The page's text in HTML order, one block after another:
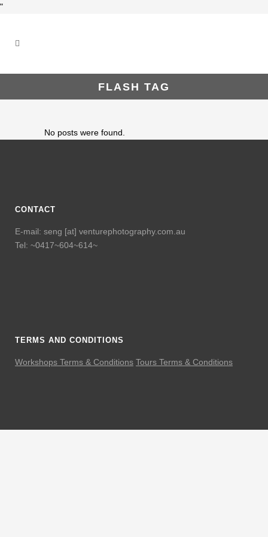
"
FLASH TAG
No posts were found.
CONTACT
E-mail: seng [at] venturephotography.com.au
Tel: ~0417~604~614~
TERMS AND CONDITIONS
Workshops Terms & Conditions Tours Terms & Conditions